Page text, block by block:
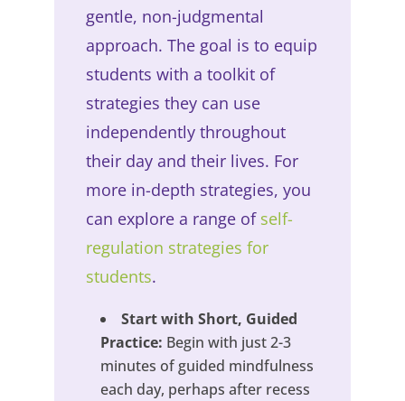
gentle, non-judgmental
approach. The goal is to equip
students with a toolkit of
strategies they can use
independently throughout
their day and their lives. For
more in-depth strategies, you
can explore a range of self-
regulation strategies for
students.
Start with Short, Guided
Practice: Begin with just 2-3
minutes of guided mindfulness
each day, perhaps after recess